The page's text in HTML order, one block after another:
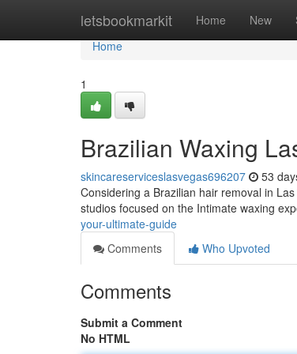
letsbookmarkit Home New
Home
Home
1
Brazilian Waxing
skincareserviceslasvegas696207 53
Considering a Brazilian hair removal in
studios focused on the Intimate waxing
your-ultimate-guide
Comments
Who Upvoted
Comments
Submit a Comment
No HTML